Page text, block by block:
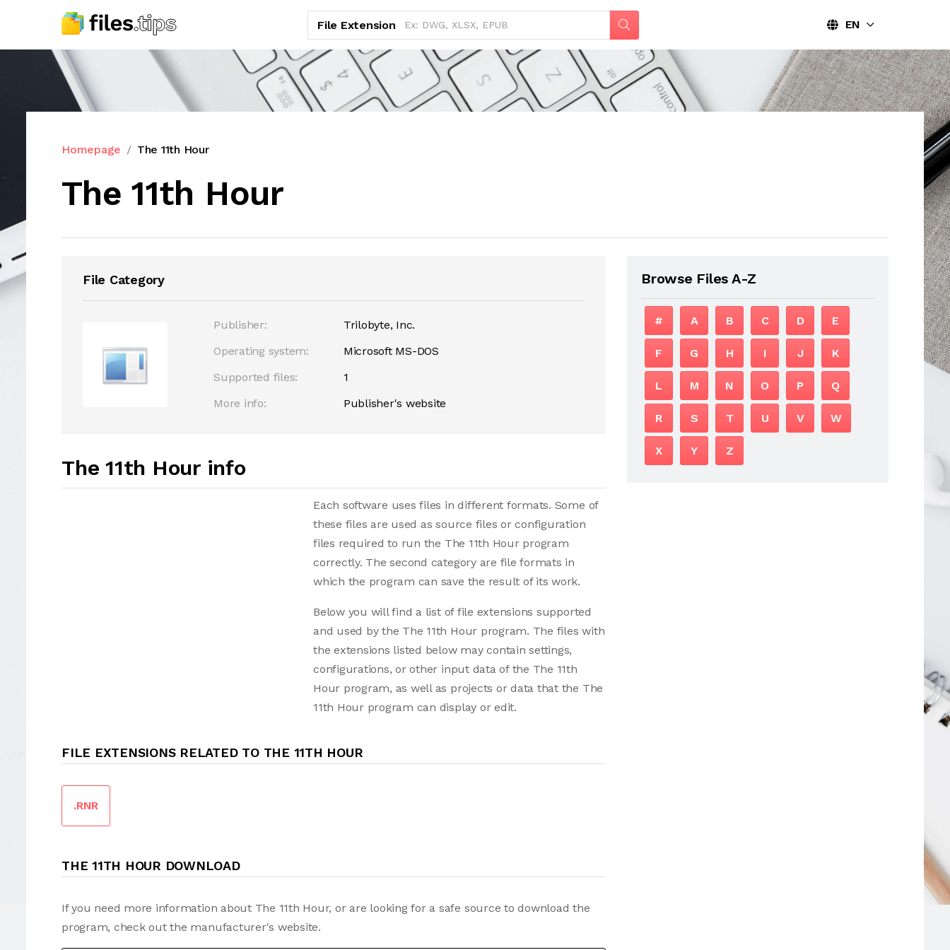
File Extension EN
Homepage The 11th Hour
The 11th Hour
File Category
Publisher:
Trilobyte, Inc.
Operating system:
Microsoft MS-DOS
Supported files:
1
More info:
Publisher's website
The 11th Hour info
Each software uses files in different formats. Some of
these files are used as source files or configuration
files required to run the The 11th Hour program
correctly. The second category are file formats in
which the program can save the result of its work.
Below you will find a list of file extensions supported
and used by the The 11th Hour program. The files with
the extensions listed below may contain settings,
configurations, or other input data of the The 11th
Hour program, as well as projects or data that the The
11th Hour program can display or edit.
FILE EXTENSIONS RELATED TO THE 11TH HOUR
.RNR
THE 11TH HOUR DOWNLOAD
If you need more information about The 11th Hour, or are looking for a safe source to download the
program, check out the manufacturer's website.
Browse Files A-Z
# A B C D E
F G H I J K
L M N O P Q
R S T U V W
X Y Z